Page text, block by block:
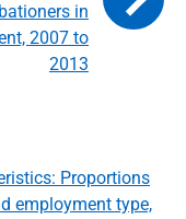
Proportions
employment type,
in
2007 to
2013